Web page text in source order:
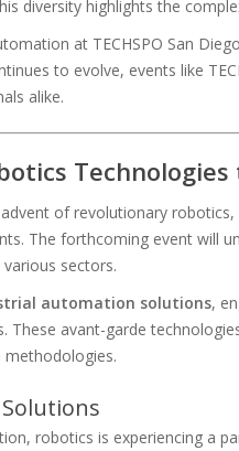
diversity highlights the
at TECHSPO San
to evolve, events like
alike.
Technologies
advent of revolutionary
The forthcoming event will
sectors.
automation solutions,
These avant-garde
methodologies.
robotics is experiencing a